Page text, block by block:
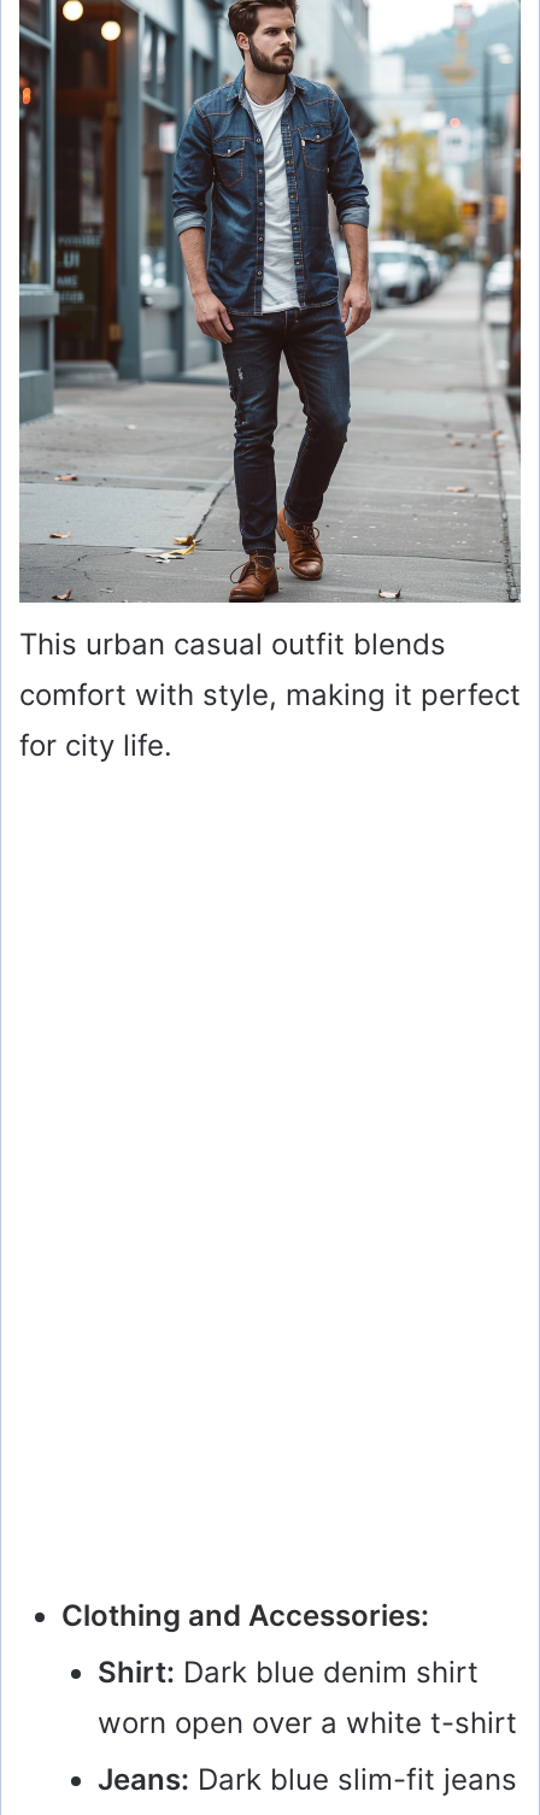
This urban casual outfit blends
comfort with style, making it perfect
for city life.
Clothing and Accessories:
Shirt: Dark blue denim shirt
worn open over a white t-shirt
Jeans: Dark blue slim-fit jeans